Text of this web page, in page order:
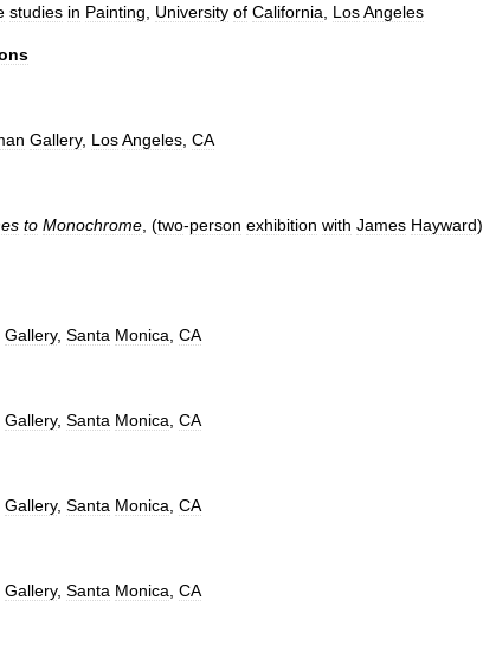
studies in Painting University of California LosAngeles
Gallery, LosAngeles CA
to Monochrome , (two-person exhibition with James Hayward)
Gallery, Santa Monica CA
Gallery, Santa Monica CA
Gallery, Santa Monica CA
Gallery, Santa Monica CA